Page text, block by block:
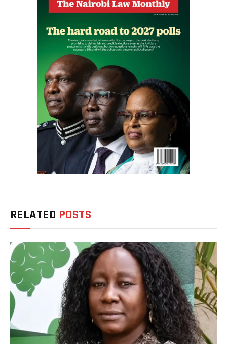
RELATED POSTS